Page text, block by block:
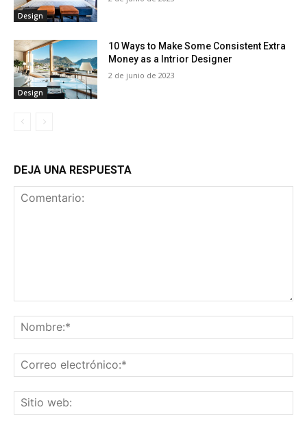
Design
Design
10 Ways to Make Some Consistent Extra
Money as a Intrior Designer
2 de junio de 2023
DEJA UNA RESPUESTA